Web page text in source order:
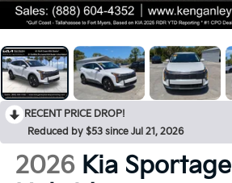
RECENT PRICE DROP!
Reduced by $53 since Jul 21, 2026
2026 Kia Sportage